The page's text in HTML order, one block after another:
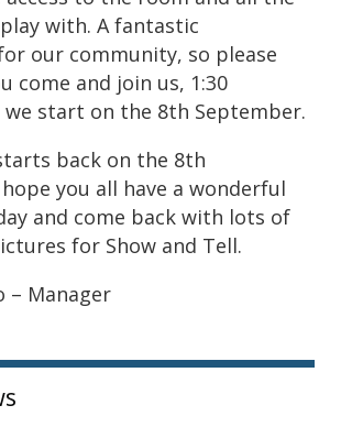
with. A fantastic
our community, so please
come and join us, 1:30
we start on the 8th September.
back on the 8th
you all have a wonderful
and come back with lots of
for Show and Tell.
– Manager